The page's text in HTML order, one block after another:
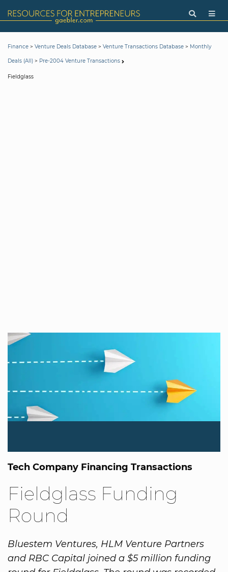
Finance > Venture Deals Database > Venture Transactions Database > Monthly
Deals (All) > Pre-2004 Venture Transactions
Fieldglass
Tech Company Financing Transactions
Fieldglass Funding
Round
Bluestem Ventures, HLM Venture Partners
and RBC Capital joined a $5 million funding